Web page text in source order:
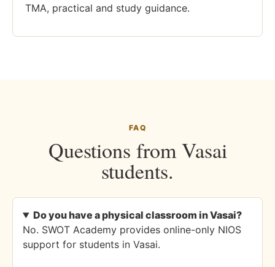
TMA, practical and study guidance.
FAQ
Questions from Vasai
students.
Do you have a physical classroom in Vasai?
No. SWOT Academy provides online-only NIOS
support for students in Vasai.